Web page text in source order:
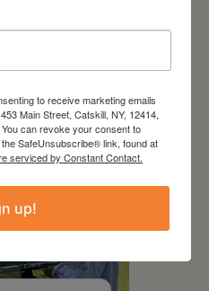
to receive marketing emails
Main Street, Catskill, NY, 12414,
can revoke your consent to
SafeUnsubscribe® link, found at
serviced by Constant Contact.
up!